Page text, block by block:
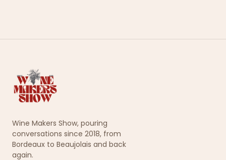
Wine Makers Show, pouring
conversations since 2018, from
Bordeaux to Beaujolais and back
again.